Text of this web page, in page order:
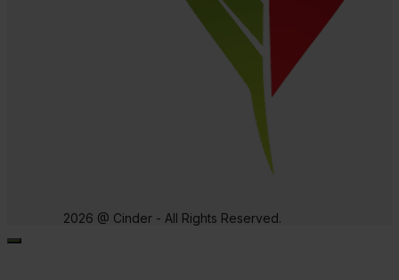
2026 @ Cinder - All Rights Reserved.